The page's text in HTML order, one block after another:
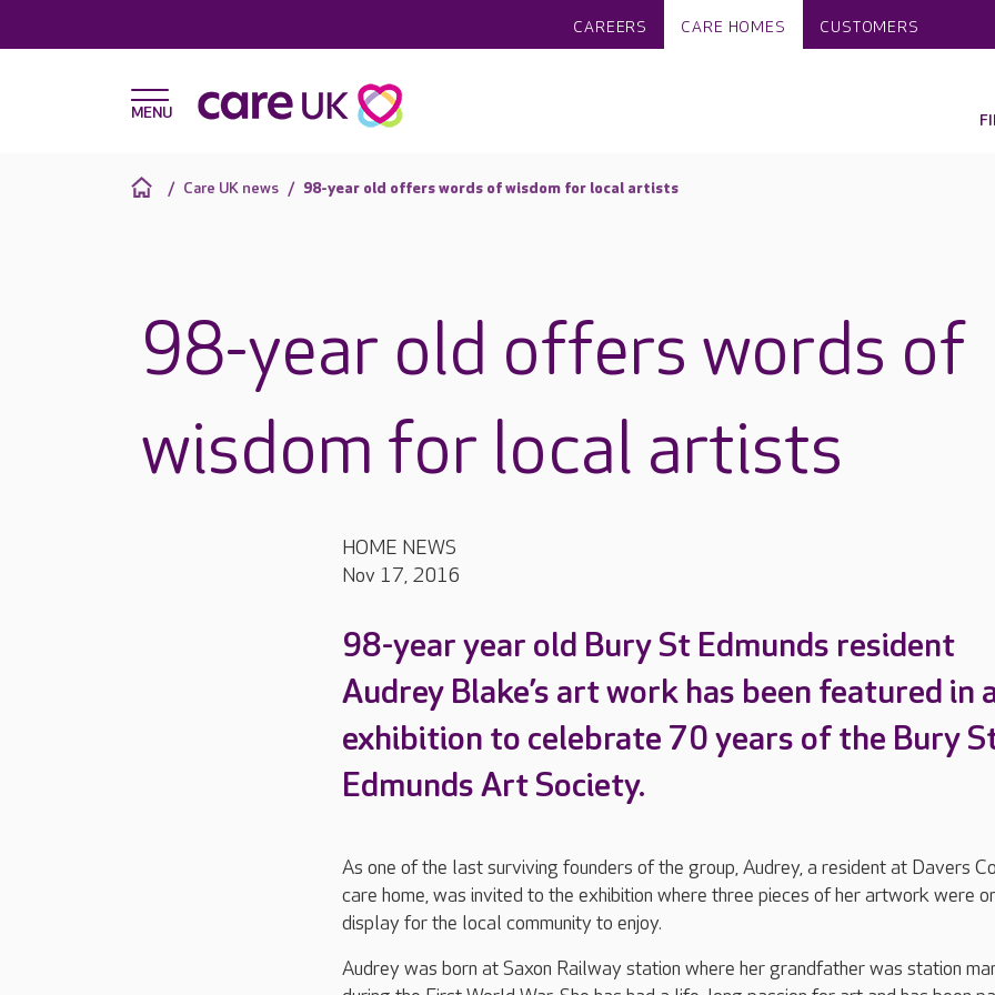
CAREERS CARE HOMES CUSTOMERS
Care UK news 98-year old offers words of wisdom for local artists
98-year old offers words of
wisdom for local artists
HOME NEWS
Nov 17, 2016
98-year year old Bury St Edmunds resident
Audrey Blake’s art work has been featured in
exhibition to celebrate 70 years of the Bury
Edmunds Art Society.
As one of the last surviving founders of the group, Audrey, a resident at Davers
care home, was invited to the exhibition where three pieces of her artwork were
display for the local community to enjoy.
Audrey was born at Saxon Railway station where her grandfather was station